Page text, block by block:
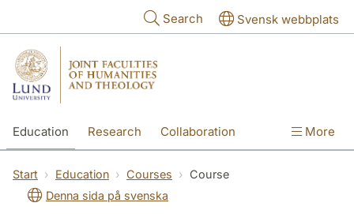
Search Svensk webbplats
Education Research Collaboration More
Start Education Courses
Course
Denna sida på svenska